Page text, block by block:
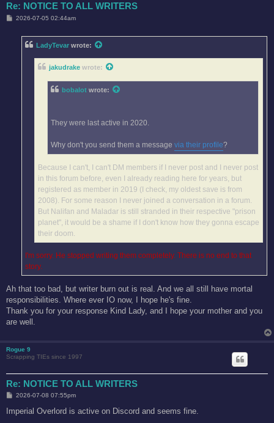
Re: NOTICE TO ALL WRITERS
P2026-07-05 02:44am
LadyTevar wrote:
jakudrake wrote:
bobalot wrote:
They were last active in 2020.
Why don't you send them a message via their profile?
Because I can't, I can't DM members if I never post and I never post
in this forum before, even I already reading here for years, but
registered as member in 2019 (I check, my oldest save is from
2008). For some reason I never joined a conversation in a forum.
But Nalifan and Maladar is still stranded in their respective "prison
planet", it would be a shame if I don't know how they gonna escape
their doom.
I'm sorry. He stopped writing them completely. There is no end to that
story.
Ah that too bad, but writer burn out is real. And we all still have mortal
responsibilities. Where ever IO now, I hope he's fine.
Thank you for your response Kind Lady, and I hope your mother and you
are well.
Rogue 9
Scrapping TIEs since 1997
Re: NOTICE TO ALL WRITERS
P
s
2026-07-08 07:55pm
Imperial Overlord is active on Discord and seems fine.